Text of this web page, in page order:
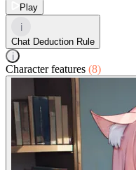
Play
i
Chat Deduction Rule
i
Character features (8)